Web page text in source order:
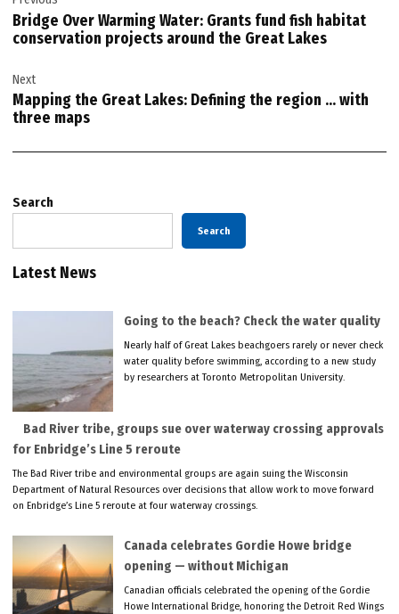
navigation
Bridge Over Warming Water: Grants fund fish habitat
conservation projects around the Great Lakes
Next
Mapping the Great Lakes: Defining the region … with
three maps
Search
Search
Latest News
Going to the beach? Check the water quality
Nearly half of Great Lakes beachgoers rarely or never check
water quality before swimming, according to a new study
by researchers at Toronto Metropolitan University.
Bad River tribe, groups sue over waterway crossing approvals
for Enbridge’s Line 5 reroute
The Bad River tribe and environmental groups are again suing the Wisconsin
Department of Natural Resources over decisions that allow work to move forward
on Enbridge’s Line 5 reroute at four waterway crossings.
Canada celebrates Gordie Howe bridge
opening — without Michigan
Canadian officials celebrated the opening of the Gordie
Howe International Bridge, honoring the Detroit Red Wings